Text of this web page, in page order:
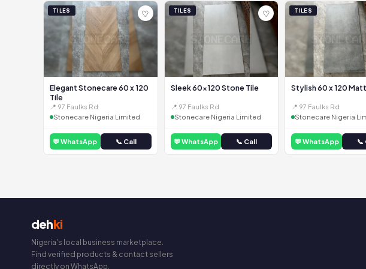
TILES ♡
Elegant Stonecare 60 x 120
Tile
📍 97 Faulks Rd
Stonecare Nigeria Limited
💬 WhatsApp 📞 Call
TILES ♡
Sleek 60x120 Stone Tile
📍 97 Faulks Rd
Stonecare Nigeria Limited
💬 WhatsApp 📞 Call
TILES
Stylish 60 x 120
📍 97 Faulks Rd
Stonecare Nigeria
💬 WhatsApp 📞
dehki
Nigeria's local business marketplace.
Find verified products & contact sellers
directly on WhatsApp.